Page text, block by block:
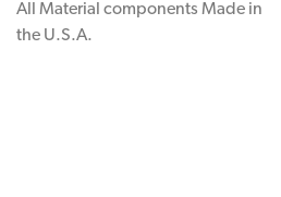
All Material components Made in
the U.S.A.